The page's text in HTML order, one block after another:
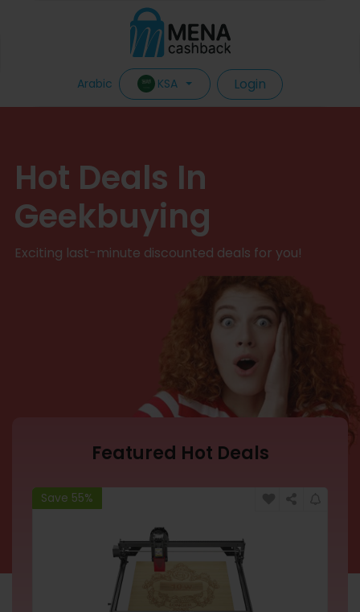
Arabic KSA Login
Hot Deals In
Geekbuying
Exciting last-minute discounted deals for you!
Featured Hot Deals
Save 55%